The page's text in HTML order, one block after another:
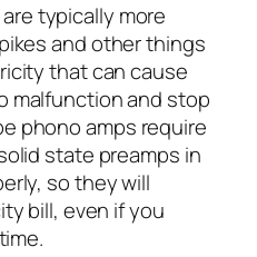
typically more
and other things
that can cause
malfunction and stop
phono amps require
state preamps in
so they will
bill, even if you